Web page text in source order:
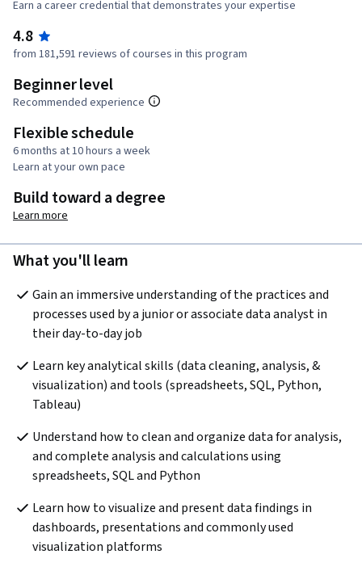
Earn a career credential that demonstrates your expertise
4.8
from 181,591 reviews of courses in this program
Beginner level
Recommended experience
Flexible schedule
6 months at 10 hours a week
Learn at your own pace
Build toward a degree
Learn more
What you'll learn
Gain an immersive understanding of the practices and
processes used by a junior or associate data analyst in
their day-to-day job
Learn key analytical skills (data cleaning, analysis, &
visualization) and tools (spreadsheets, SQL, Python,
Tableau)
Understand how to clean and organize data for analysis,
and complete analysis and calculations using
spreadsheets, SQL and Python
Learn how to visualize and present data findings in
dashboards, presentations and commonly used
visualization platforms